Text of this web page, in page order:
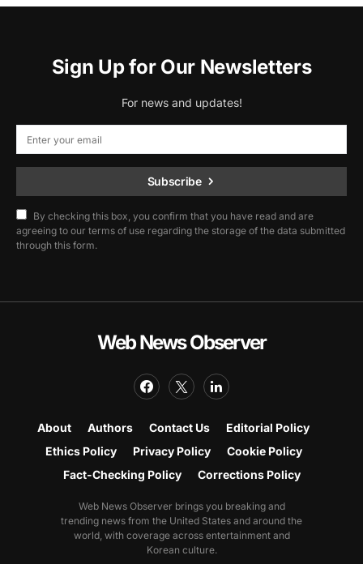
Sign Up for Our Newsletters
For news and updates!
Subscribe
By checking this box, you confirm that you have read and are
agreeing to our terms of use regarding the storage of the data submitted
through this form.
Web News Observer
About Authors Contact Us
Editorial Policy
Ethics Policy
Privacy Policy
Cookie Policy
Fact-Checking Policy
Corrections Policy
Web News Observer brings you breaking and
trending news from the United States and around the
world, with coverage across entertainment and
Korean culture.